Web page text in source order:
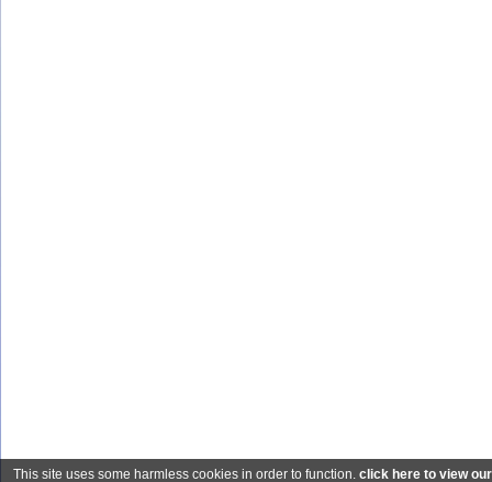
This site uses some harmless cookies in order to function. click here to view